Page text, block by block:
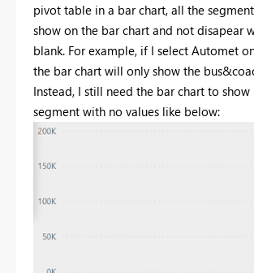
pivot table in a bar chart, all the
show on the bar chart and not disapear
blank. For example, if I select Automet
the bar chart will only show the
Instead, I still need the bar chart to
segment with no values like below: